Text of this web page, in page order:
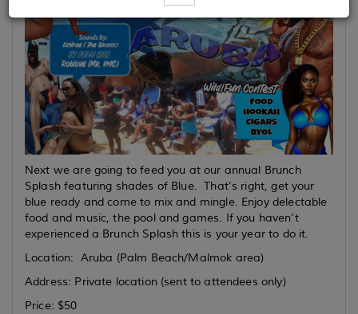
Next we are going to feed you at our annual Brunch
Splash featuring shades of Blue. That’s right, get your
blue ready and come to mix and mingle. Enjoy delectable
food and music, the pool and games. If you haven’t
experienced a Brunch Splash this is your year to do it.
Location: Aruba (Palm Beach/Malmok area)
Address: Private location (sent to attendees only)
Price: $50